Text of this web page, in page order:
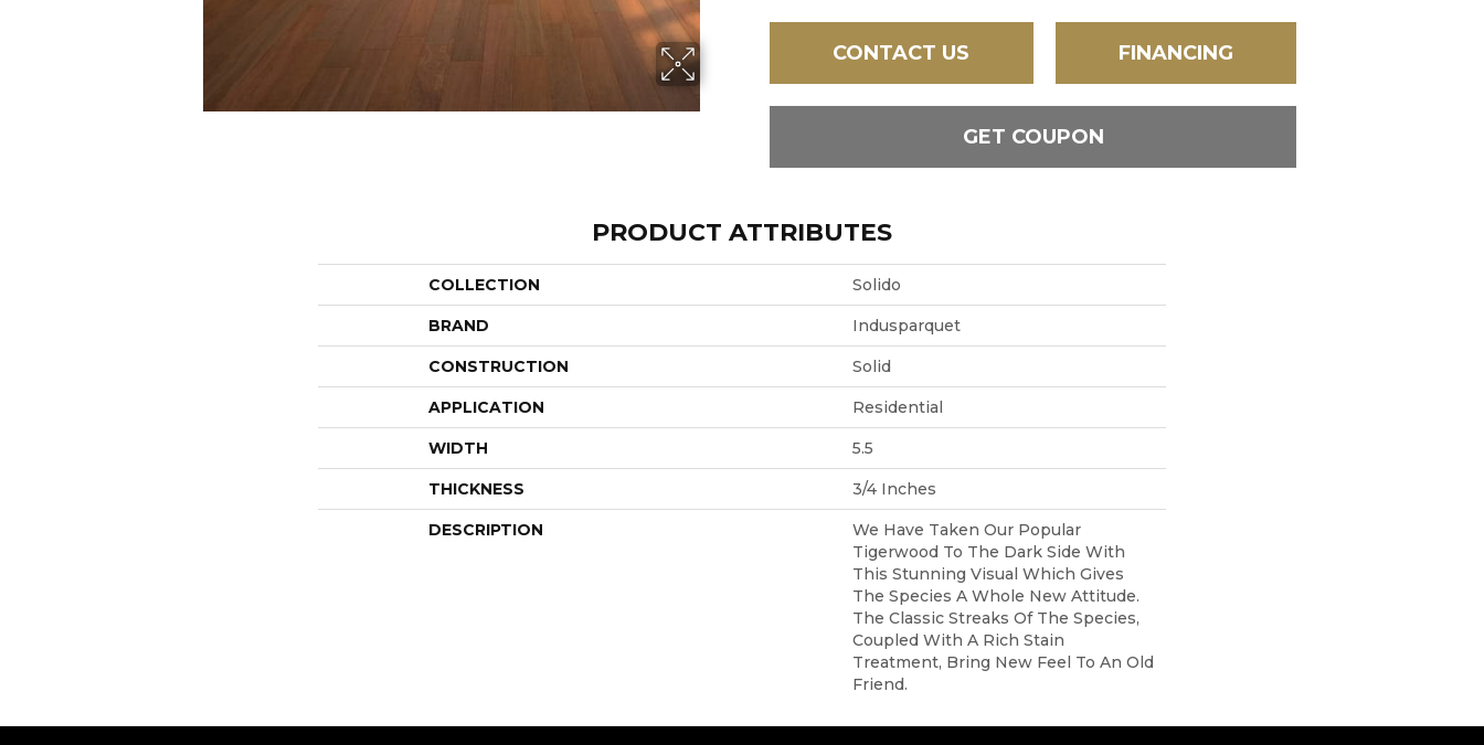
CONTACT US FINANCING
GET COUPON
PRODUCT ATTRIBUTES
COLLECTION Solido
BRAND Indusparquet
CONSTRUCTION Solid
APPLICATION Residential
WIDTH 5.5
THICKNESS 3/4 Inches
DESCRIPTION
We Have Taken Our Popular
Tigerwood To The Dark Side With
This Stunning Visual Which Gives
The Species A Whole New Attitude.
The Classic Streaks Of The Species,
Coupled With A Rich Stain
Treatment, Bring New Feel To An Old
Friend.